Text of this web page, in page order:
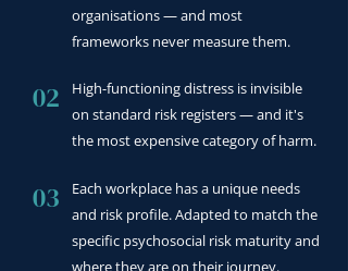
organisations — and most
frameworks never measure them.
02
High-functioning distress is invisible
on standard risk registers — and it's
the most expensive category of harm.
03
Each workplace has a unique needs
and risk profile. Adapted to match the
specific psychosocial risk maturity and
where they are on their journey.